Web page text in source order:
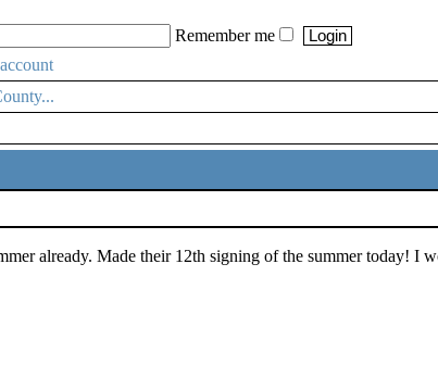
Remember me
already. Made their 12th signing of the summer today! I